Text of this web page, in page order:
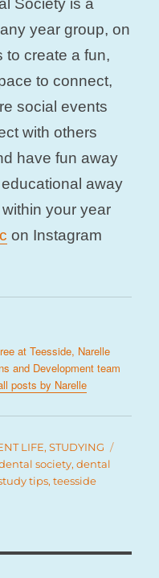
Society is a
year group, on
to create a fun,
to connect,
social events
with others
have fun away
away
your year
on Instagram
at Teesside, Narelle
and Development team
posts by Narelle
LIFE,STUDYING
society,dental
tips,teesside